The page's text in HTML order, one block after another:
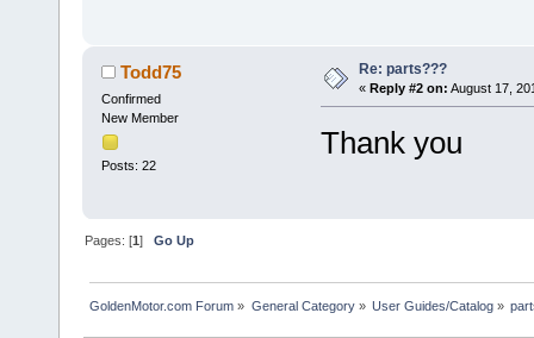
Todd75
Confirmed
New Member
Posts: 22
Re: parts???
« Reply #2 on: August 17,
Thank you
Pages: [1]Go Up
GoldenMotor.com Forum » General Category» User Guides/Catalog»